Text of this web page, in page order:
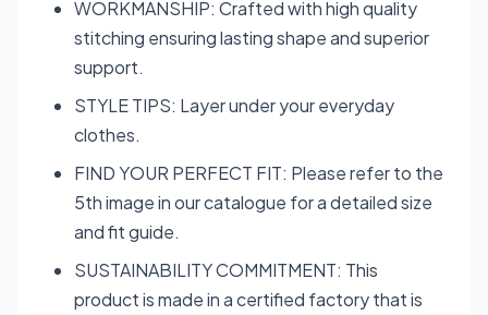
WORKMANSHIP: Crafted with high quality
stitching ensuring lasting shape and superior
support.
STYLE TIPS: Layer under your everyday
clothes.
FIND YOUR PERFECT FIT: Please refer to the
5th image in our catalogue for a detailed size
and fit guide.
SUSTAINABILITY COMMITMENT: This
product is made in a certified factory that is